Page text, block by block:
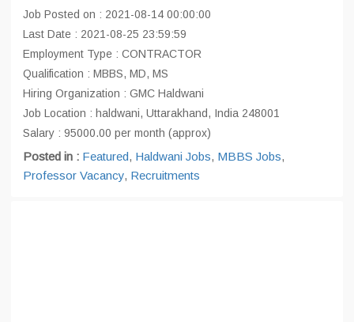
Job Posted on : 2021-08-14 00:00:00
Last Date : 2021-08-25 23:59:59
Employment Type : CONTRACTOR
Qualification : MBBS, MD, MS
Hiring Organization : GMC Haldwani
Job Location : haldwani, Uttarakhand, India 248001
Salary : 95000.00 per month (approx)
Posted in : Featured, Haldwani Jobs, MBBS Jobs,
Professor Vacancy, Recruitments